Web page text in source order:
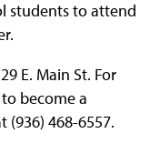
students to attend
E. Main St. For
become a
(936) 468-6557.